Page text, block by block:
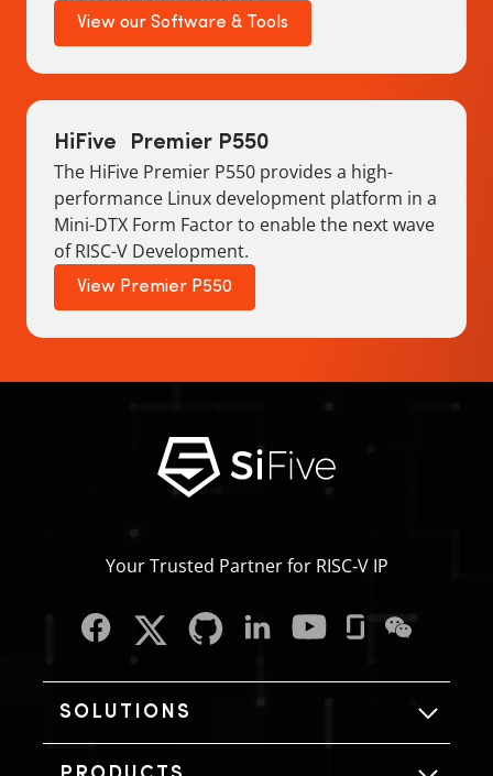
View our Software & Tools
HiFive Premier P550
The HiFive Premier P550 provides a high-
performance Linux development platform in a
Mini-DTX Form Factor to enable the next wave
of RISC-V Development.
View Premier P550
Your Trusted Partner for RISC‑V IP
SOLUTIONS